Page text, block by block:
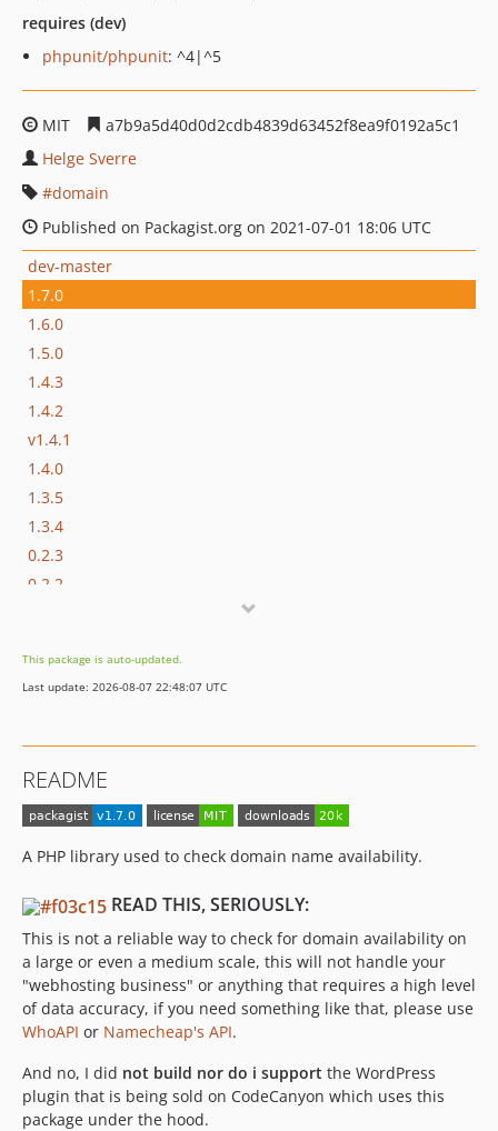
requires (dev)
phpunit/phpunit: ^4|^5
MIT
a7b9a5d40d0d2cdb4839d63452f8ea9f0192a5c1
Helge Sverre
domain
Published on Packagist.org on 2021-07-01 18:06 UTC
dev-master
1.7.0
1.6.0
1.5.0
1.4.3
1.4.2
v1.4.1
1.4.0
1.3.5
1.3.4
0.2.3
0.2.2
dev-refactor
This package is auto-updated.
Last update: 2026-08-07 22:48:07 UTC
README
A PHP library used to check domain name availability.
READ THIS, SERIOUSLY:
This is not a reliable way to check for domain availability on
a large or even a medium scale, this will not handle your
"webhosting business" or anything that requires a high level
of data accuracy, if you need something like that, please use
WhoAPI or Namecheap's API.
And no, I did not build nor do i support the WordPress
plugin that is being sold on CodeCanyon which uses this
package under the hood.